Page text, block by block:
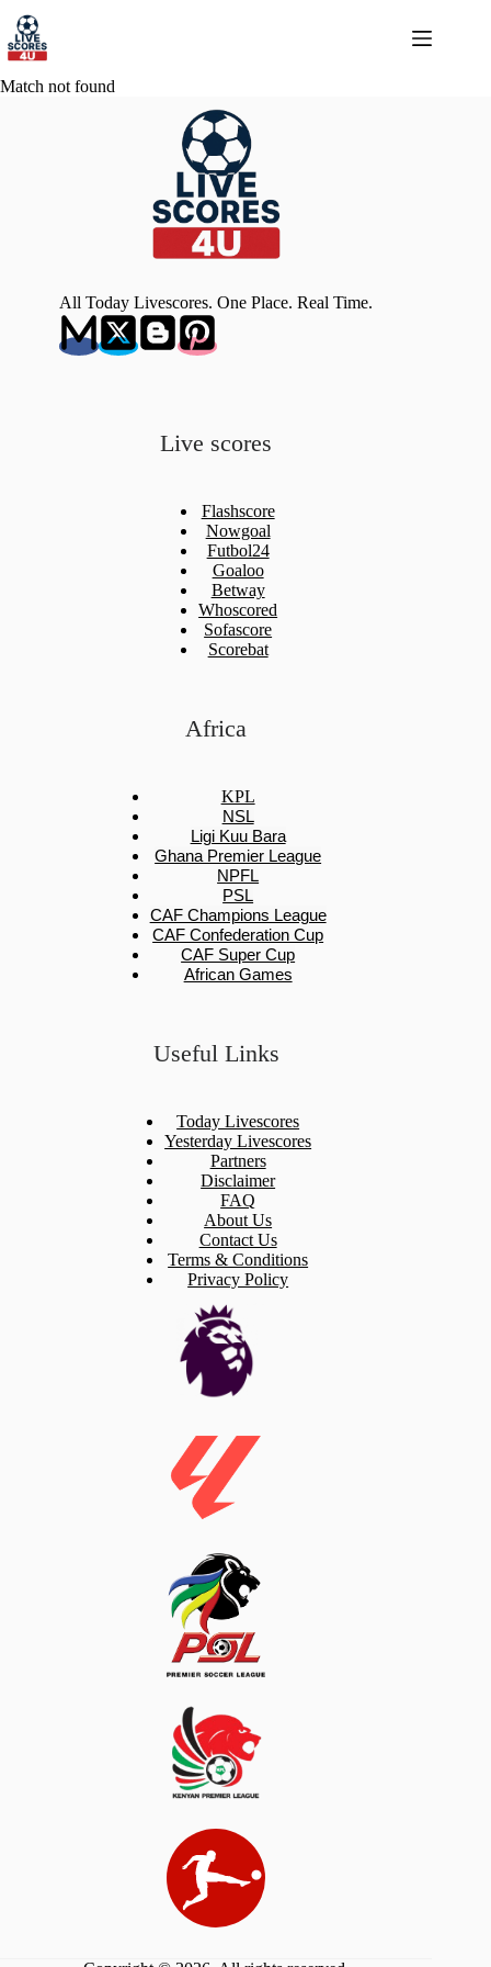
content
Match not found
All Today Livescores. One Place. Real Time.
Live scores
Flashscore
Nowgoal
Futbol24
Goaloo
Betway
Whoscored
Sofascore
Scorebat
Africa
KPL
NSL
Ligi Kuu Bara
Ghana Premier League
NPFL
PSL
CAF Champions League
CAF Confederation Cup
CAF Super Cup
African Games
Useful Links
Today Livescores
Yesterday Livescores
Partners
Disclaimer
FAQ
About Us
Contact Us
Terms & Conditions
Privacy Policy